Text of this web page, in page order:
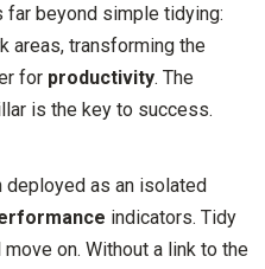
beyond simple tidying:
areas, transforming the
for productivity. The
is the key to success.
as an isolated
indicators. Tidy
on. Without a link to the